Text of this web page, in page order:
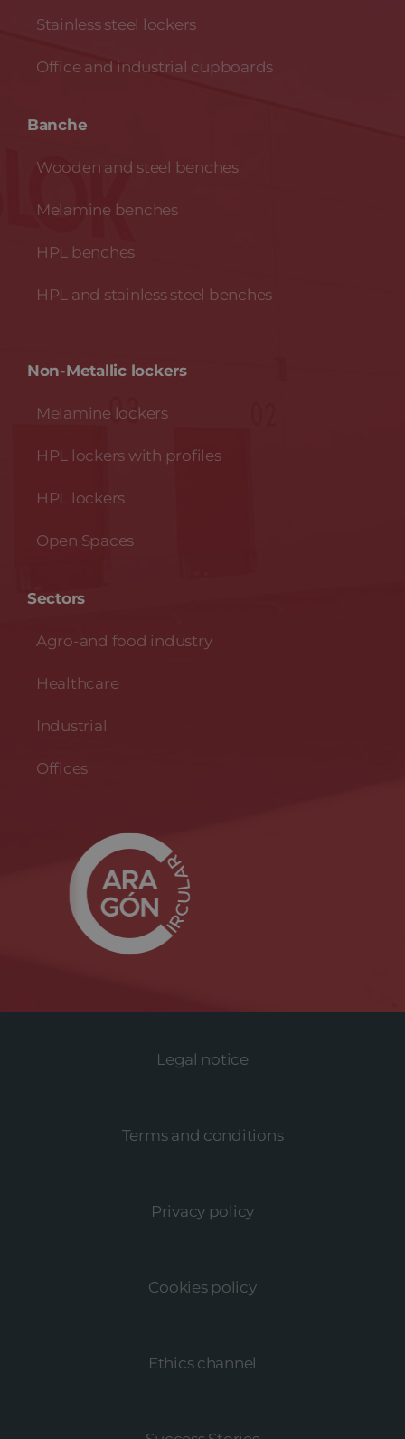
Stainless steel lockers
Office and industrial cupboards
Banche
Wooden and steel benches
Melamine benches
HPL benches
HPL and stainless steel benches
Non-Metallic lockers
Melamine lockers
HPL lockers with profiles
HPL lockers
Open Spaces
Sectors
Agro-and food industry
Healthcare
Industrial
Offices
Legal notice
Terms and conditions
Privacy policy
Cookies policy
Ethics channel